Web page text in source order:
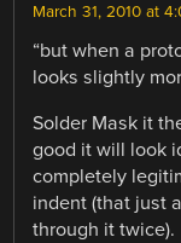
March 31, 2010 at
“but when a
looks slightly
Solder Mask it
good it will look
completely
indent (that just
through it twice).